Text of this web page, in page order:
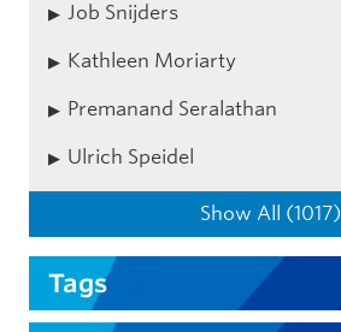
Job Snijders
Kathleen Moriarty
Premanand Seralathan
Ulrich Speidel
Show All (1017)
Tags